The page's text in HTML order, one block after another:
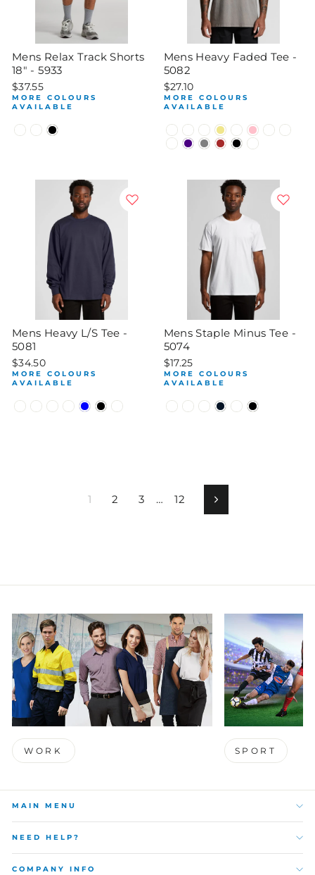
Mens Relax Track Shorts
18" - 5933
$37.55
MORE COLOURS
AVAILABLE
Mens Heavy Faded Tee -
5082
$27.10
MORE COLOURS
AVAILABLE
Mens Heavy L/S Tee -
5081
$34.50
MORE COLOURS
AVAILABLE
Mens Staple Minus Tee -
5074
$17.25
MORE COLOURS
AVAILABLE
1 2 3 … 12 Next
WORK SPORT
MAIN MENU
NEED HELP?
COMPANY INFO